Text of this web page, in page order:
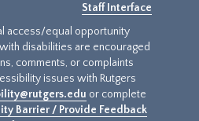
Staff Interface
access/equal opportunity
disabilities are encouraged
comments, or complaints
issues with Rutgers
or complete
Barrier / Provide Feedback